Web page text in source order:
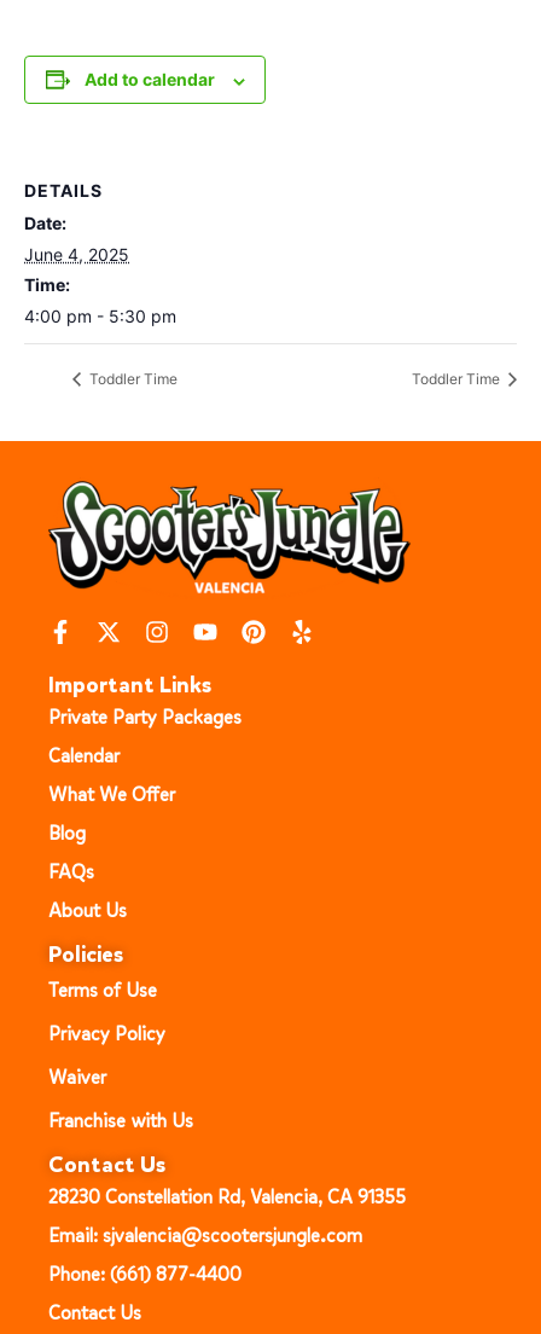
Add to calendar
DETAILS
Date:
June 4, 2025
Time:
4:00 pm - 5:30 pm
Toddler Time Toddler Time
Important Links
Private Party Packages
Calendar
What We Offer
Blog
FAQs
About Us
Policies
Terms of Use
Privacy Policy
Waiver
Franchise with Us
Contact Us
28230 Constellation Rd, Valencia, CA 91355
Email: sjvalencia@scootersjungle.com
Phone: (661) 877-4400
Contact Us